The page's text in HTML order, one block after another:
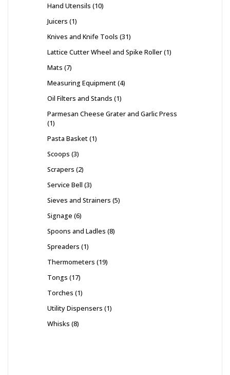
Hand Utensils 10
Juicers 1
Knives and Knife Tools 31
Lattice Cutter Wheel and Spike Roller 1
Mats 7
Measuring Equipment 4
Oil Filters and Stands 1
Parmesan Cheese Grater and Garlic Press
1
Pasta Basket 1
Scoops 3
Scrapers 2
Service Bell 3
Sieves and Strainers 5
Signage 6
Spoons and Ladles 8
Spreaders 1
Thermometers 19
Tongs 17
Torches 1
Utility Dispensers 1
Whisks 8